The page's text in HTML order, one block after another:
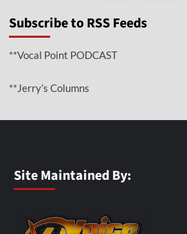
Subscribe to RSS Feeds
**Vocal Point PODCAST
**Jerry’s Columns
Site Maintained By: